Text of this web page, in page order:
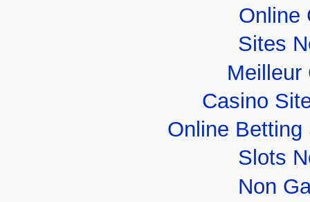
Online
Sites
Meilleur
Casino
Online
Slots
Non